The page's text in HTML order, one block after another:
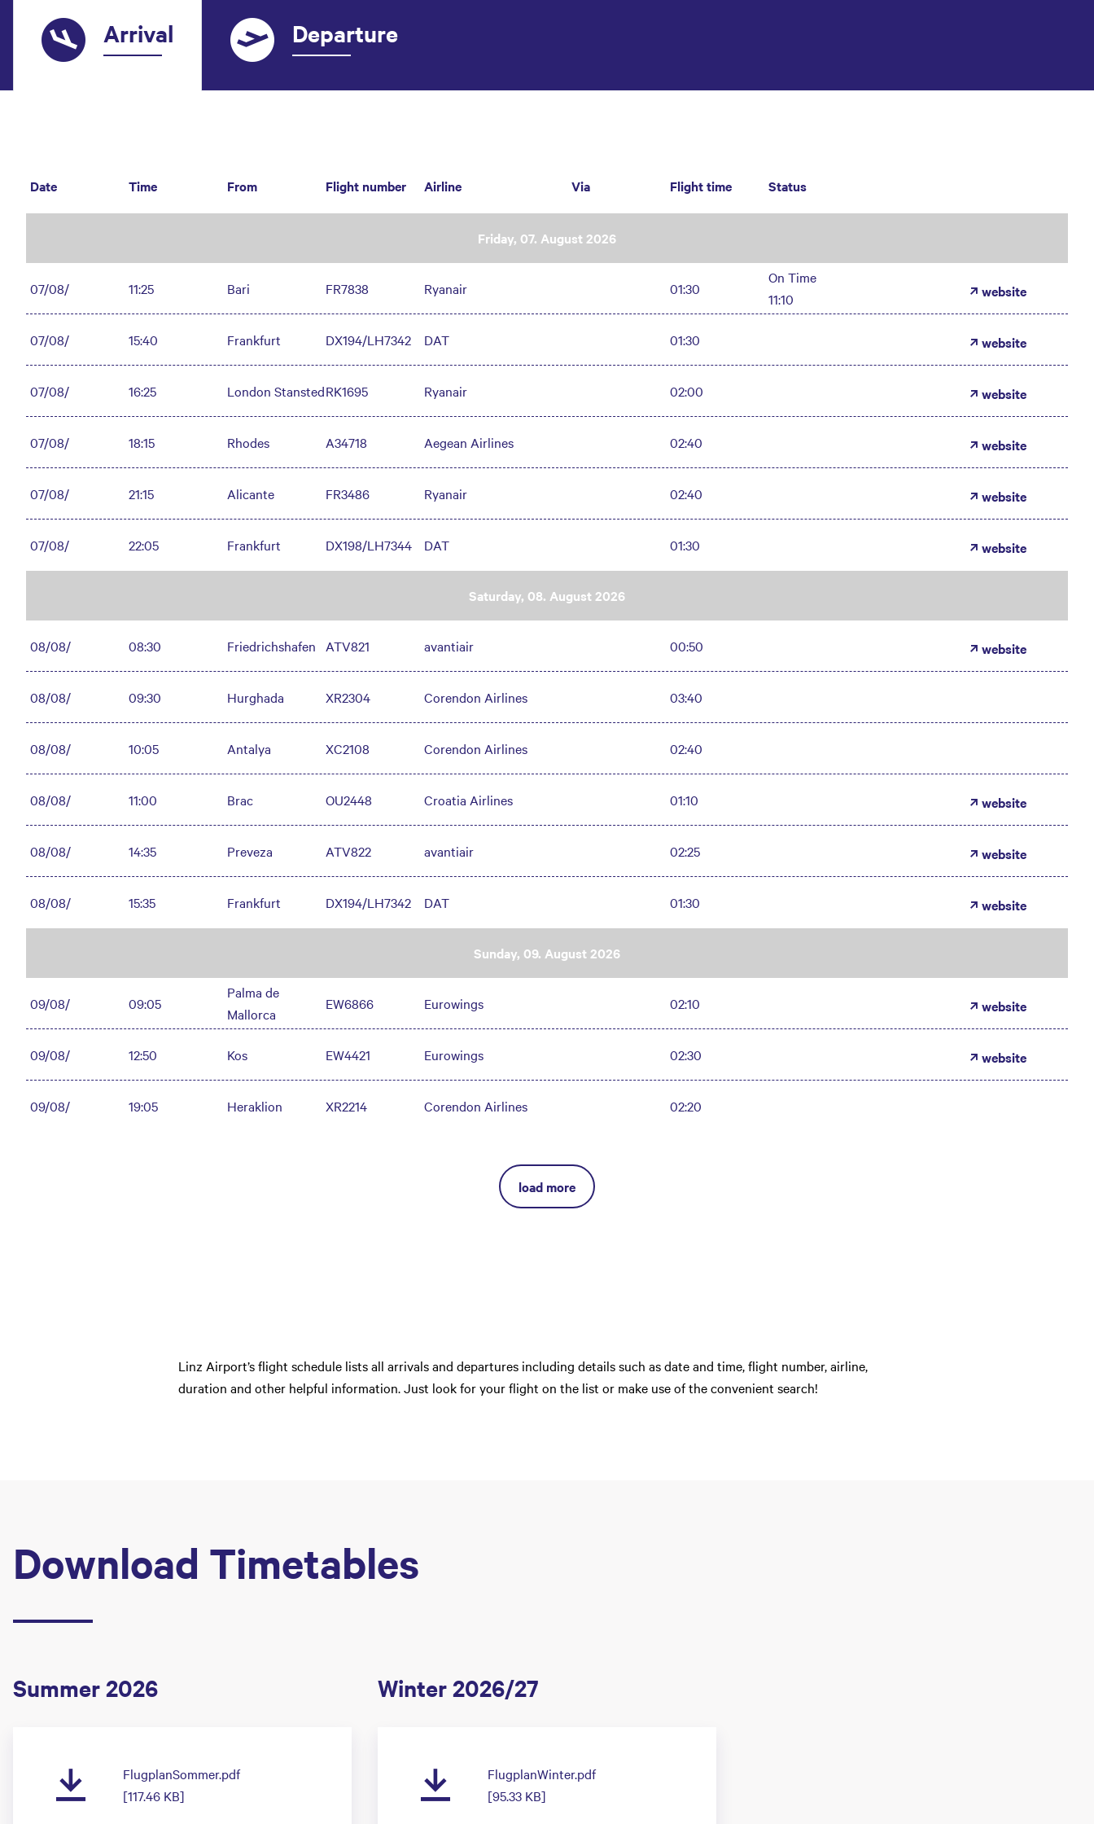
Arrival Departure
Date Time From Flight number Airline Via Flight time Status
Friday, 07. August 2026
07/08/ 11:25 Bari FR7838 Ryanair 01:30
On Time
11:10
website
07/08/ 15:40 Frankfurt DX194/LH7342 DAT 01:30 website
07/08/ 16:25 London StanstedRK1695 Ryanair 02:00 website
07/08/ 18:15 Rhodes A34718 Aegean Airlines 02:40 website
07/08/ 21:15 Alicante FR3486 Ryanair 02:40 website
07/08/ 22:05 Frankfurt DX198/LH7344 DAT 01:30 website
Saturday, 08. August 2026
08/08/ 08:30 Friedrichshafen ATV821 avantiair 00:50 website
08/08/ 09:30 Hurghada XR2304 Corendon Airlines 03:40
08/08/ 10:05 Antalya XC2108 Corendon Airlines 02:40
08/08/ 11:00 Brac OU2448 Croatia Airlines 01:10 website
08/08/ 14:35 Preveza ATV822 avantiair 02:25 website
08/08/ 15:35 Frankfurt DX194/LH7342 DAT 01:30 website
Sunday, 09. August 2026
09/08/ 09:05
Palma de
Mallorca
EW6866 Eurowings 02:10 website
09/08/ 12:50 Kos EW4421 Eurowings 02:30 website
09/08/ 19:05 Heraklion XR2214 Corendon Airlines 02:20
load more
Linz Airport’s flight schedule lists all arrivals and departures including details such as date and time, flight number, airline,
duration and other helpful information. Just look for your flight on the list or make use of the convenient search!
Download Timetables
Summer 2026
FlugplanSommer.pdf
[117.46 KB]
Winter 2026/27
FlugplanWinter.pdf
[95.33 KB]